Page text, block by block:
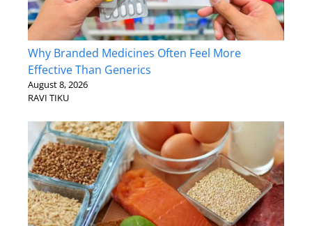
Why Branded Medicines Often Feel More
Effective Than Generics
August 8, 2026
RAVI TIKU